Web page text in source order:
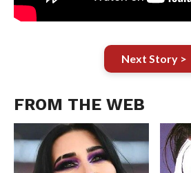
Next Story >
FROM THE WEB